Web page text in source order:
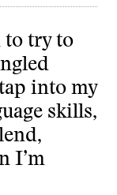
to try to
into my
skills,
I’m